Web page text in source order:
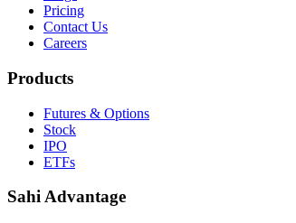
Pricing
Contact Us
Careers
Products
Futures & Options
Stock
IPO
ETFs
Sahi Advantage